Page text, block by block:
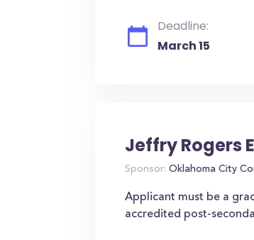
Deadline:
March 15
Jeffry Rogers
Sponsor: Oklahoma City
Applicant must be a
accredited post-